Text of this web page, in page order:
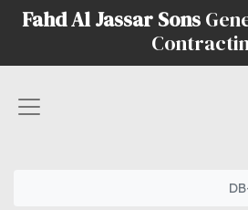
Fahd Al Jassar Sons